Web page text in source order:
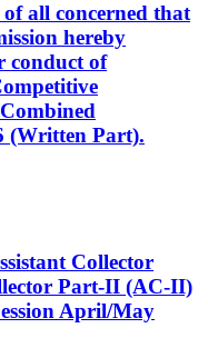
all concerned that
hereby
conduct of
(Written Part).
Collector
Part-II (AC-II)
April/May